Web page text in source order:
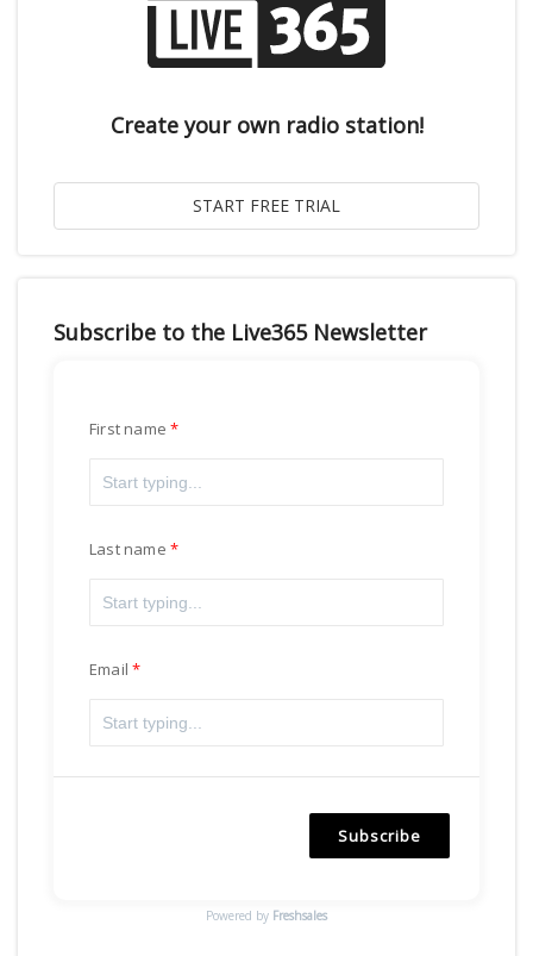
Create your own radio station!
Subscribe to the Live365 Newsletter
First name
Last name
Email
Subscribe
Powered by Freshsales